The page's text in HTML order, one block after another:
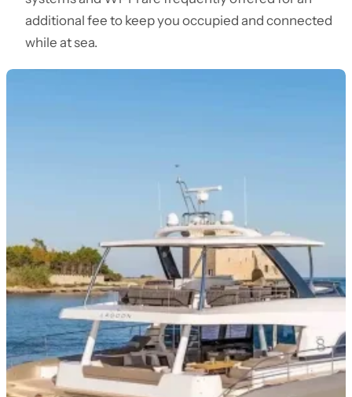
additional fee to keep you occupied and connected
while at sea.